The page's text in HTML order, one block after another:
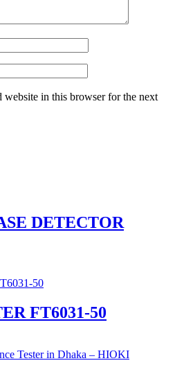
website in this browser for the next
DETECTOR
FT6031-50